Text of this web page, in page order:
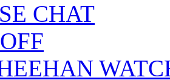
CHAT